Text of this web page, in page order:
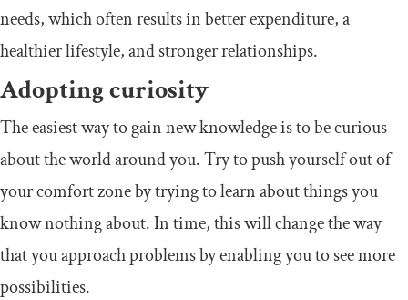
needs, which often results in better expenditure, a
healthier lifestyle, and stronger relationships.
Adopting curiosity
The easiest way to gain new knowledge is to be curious
about the world around you. Try to push yourself out of
your comfort zone by trying to learn about things you
know nothing about. In time, this will change the way
that you approach problems by enabling you to see more
possibilities.